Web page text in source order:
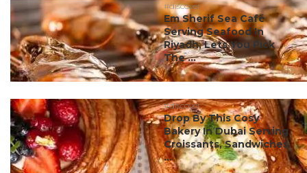
#discover
Em Sherif Sea Café
Serving Seafood In
Riyadh, Lets You Pick
The ...
#discover
Drop By This Cosy
Bakery In Dubai Serving
Croissants, Sandwiches
...